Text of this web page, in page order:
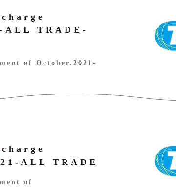
TRADE-
of October.2021-
ALL TRADE
of